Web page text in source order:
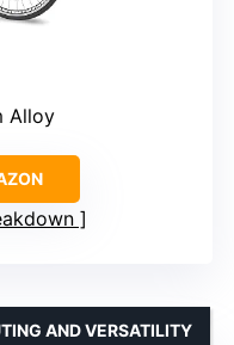
Alloy
AND VERSATILITY